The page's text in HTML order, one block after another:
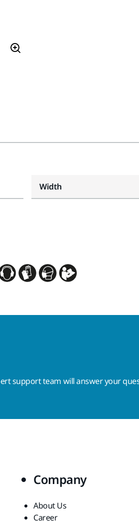
Width
support team will answer your
Company
About Us
Career